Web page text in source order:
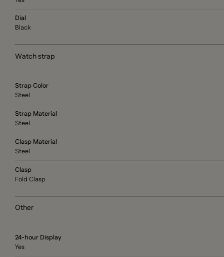
Dial
Black
Watch strap
Strap Color
Steel
Strap Material
Steel
Clasp Material
Steel
Clasp
Fold Clasp
Other
24-hour Display
Yes